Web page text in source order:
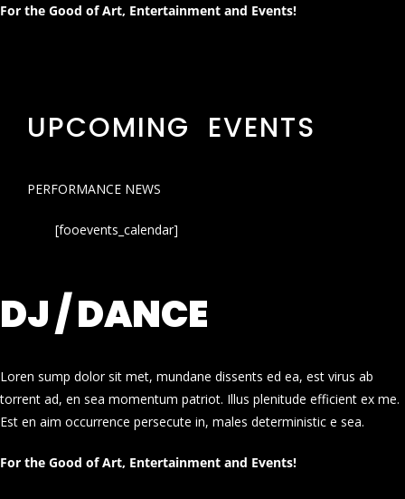
For the Good of Art, Entertainment and Events!
UPCOMING EVENTS
PERFORMANCE NEWS
[fooevents_calendar]
DJ / DANCE
Loren sump dolor sit met, mundane dissents ed ea, est virus ab
torrent ad, en sea momentum patriot. Illus plenitude efficient ex me.
Est en aim occurrence persecute in, males deterministic e sea.
For the Good of Art, Entertainment and Events!